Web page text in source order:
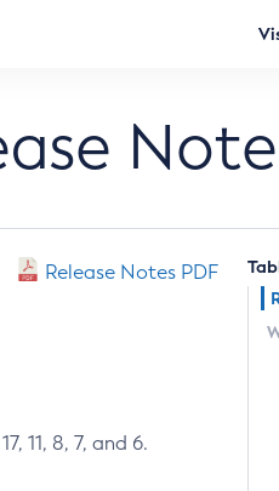
Release Notes PDF
11, 8, 7, and 6.